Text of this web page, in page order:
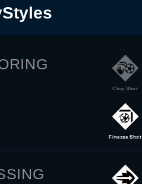
Chip Shot
Finesse Shot